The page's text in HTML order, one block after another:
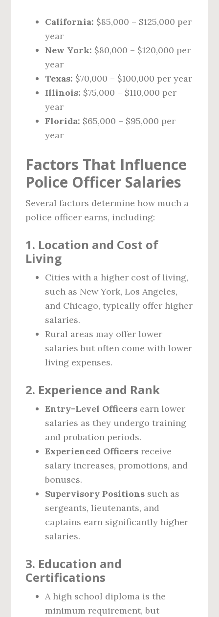
California: $85,000 – $125,000 per
year
New York: $80,000 – $120,000 per
year
Texas: $70,000 – $100,000 per year
Illinois: $75,000 – $110,000 per
year
Florida: $65,000 – $95,000 per
year
Factors That Influence
Police Officer Salaries
Several factors determine how much a
police officer earns, including:
1. Location and Cost of
Living
Cities with a higher cost of living,
such as New York, Los Angeles,
and Chicago, typically offer higher
salaries.
Rural areas may offer lower
salaries but often come with lower
living expenses.
2. Experience and Rank
Entry-Level Officers earn lower
salaries as they undergo training
and probation periods.
Experienced Officers receive
salary increases, promotions, and
bonuses.
Supervisory Positions such as
sergeants, lieutenants, and
captains earn significantly higher
salaries.
3. Education and
Certifications
A high school diploma is the
minimum requirement, but